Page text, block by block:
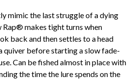
mimic the last struggle of a dying
Rap® makes tight turns when
back and then settles to a head
quiver before starting a slow fade-
Can be fished almost in place with
the time the lure spends on the